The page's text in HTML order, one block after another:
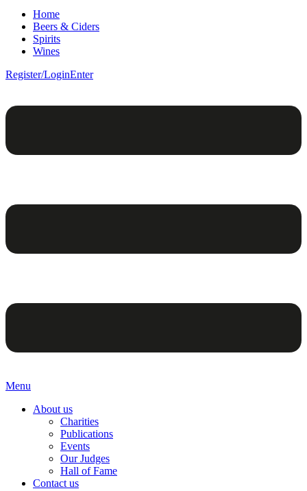
Home
Beers & Ciders
Spirits
Wines
Register/LoginEnter
Menu
About us
Charities
Publications
Events
Our Judges
Hall of Fame
Contact us